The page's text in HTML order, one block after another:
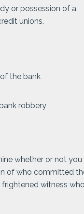
or possession of a
unions.
the bank
robbery
whether or not you
of who committed
witness who